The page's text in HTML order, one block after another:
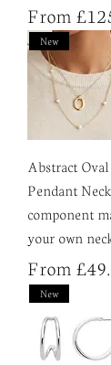
From
Sale Price
New
Abstract Oval
Pendant
component
your own
From
Sale Price
New